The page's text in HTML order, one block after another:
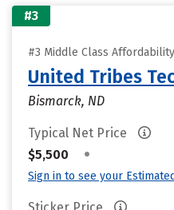
#3
#3 Middle Class
United Tribes
Bismarck, ND
Typical Net Price
$5,500
•
Sign in to see your